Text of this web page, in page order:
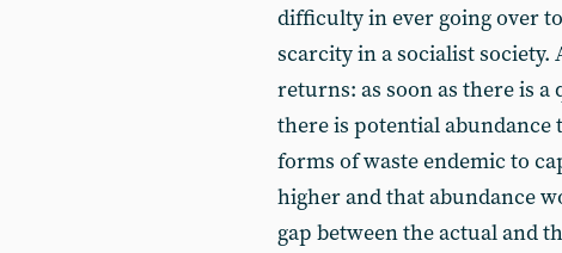
difficulty in ever going over
scarcity in a socialist
returns: as soon as there is a
there is potential
forms of waste endemic to
higher and that abundance
gap between the actual and